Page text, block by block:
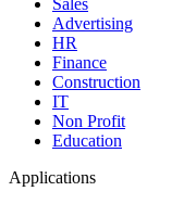
Sales
Advertising
HR
Finance
Construction
IT
Non Profit
Education
Applications